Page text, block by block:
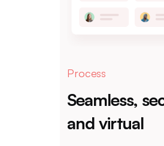
Process
Seamless,
and virtual